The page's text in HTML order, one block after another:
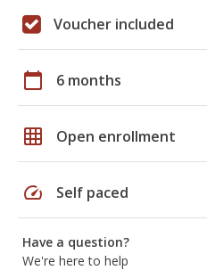
Voucher included
calendar_today 6 months
grid_on Open enrollment
speed Self paced
Have a question?
We're here to help